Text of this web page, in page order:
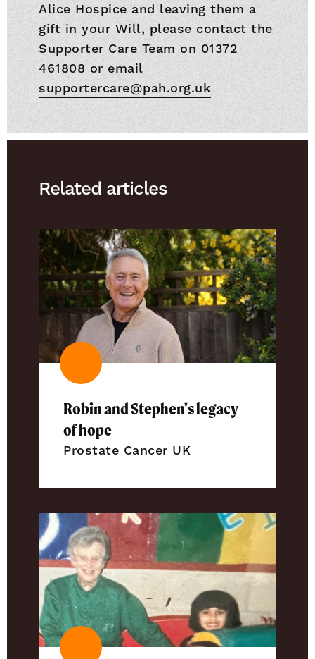
Alice Hospice and leaving them a
gift in your Will, please contact the
Supporter Care Team on 01372
461808 or email
supportercare@pah.org.uk
Related articles
Robin and Stephen's legacy
of hope
Prostate Cancer UK